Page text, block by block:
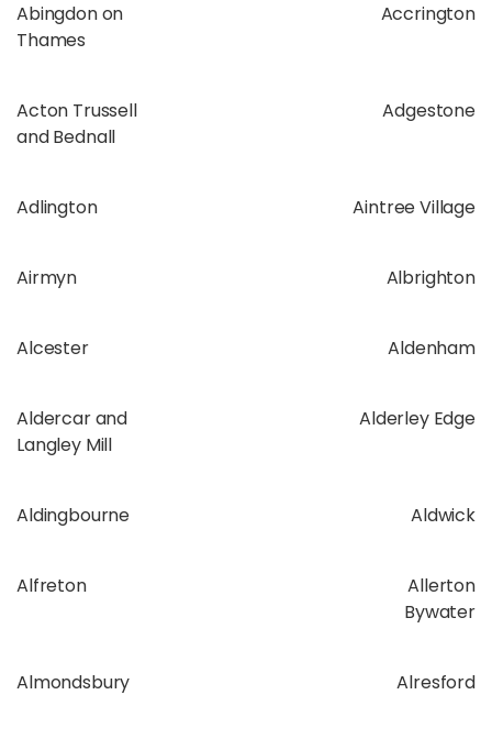
Abingdon on
Thames
Accrington
Acton Trussell
and Bednall
Adgestone
Adlington Aintree Village
Airmyn Albrighton
Alcester Aldenham
Aldercar and
Langley Mill
Alderley Edge
Aldingbourne Aldwick
Alfreton
Allerton
Bywater
Almondsbury Alresford